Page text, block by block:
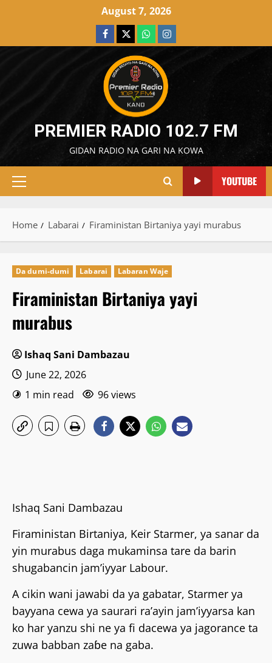
August 7, 2026
Facebook
X WatsAppInstagram
PREMIER RADIO 102.7 FM
GIDAN RADIO NA GARI NA KOWA
Primary
YOUTUBE
Home Labarai Firaministan Birtaniya yayi murabus
Da dumi-dumi Labarai Labaran Waje
Firaministan Birtaniya yayi
murabus
Ishaq Sani Dambazau
June 22, 2026
1 min read
96 views
Ishaq Sani Dambazau
Firaministan Birtaniya, Keir Starmer, ya sanar da
yin murabus daga mukaminsa tare da barin
shugabancin jam’iyyar Labour.
A cikin wani jawabi da ya gabatar, Starmer ya
bayyana cewa ya saurari ra’ayin jam’iyyarsa kan
ko har yanzu shi ne ya fi dacewa ya jagorance ta
zuwa babban zaɓe na gaba.